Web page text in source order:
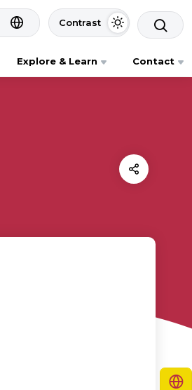
Contrast
Explore & Learn Contact